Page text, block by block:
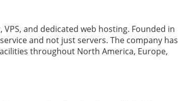
and dedicated web hosting. Founded in
and not just servers. The company has
throughout North America, Europe,